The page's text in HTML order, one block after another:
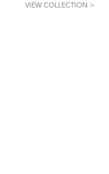
VIEW COLLECTION >